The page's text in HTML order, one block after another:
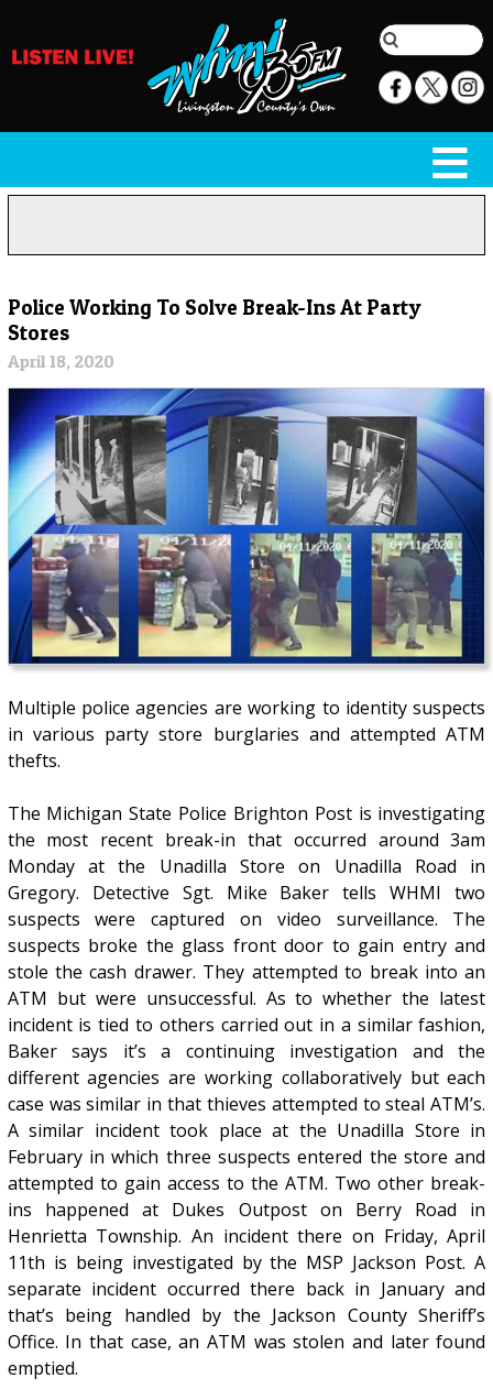
Police Working To Solve Break-Ins At Party
Stores
April 18, 2020
Multiple police agencies are working to identity suspects
in various party store burglaries and attempted ATM
thefts.
The Michigan State Police Brighton Post is investigating
the most recent break-in that occurred around 3am
Monday at the Unadilla Store on Unadilla Road in
Gregory. Detective Sgt. Mike Baker tells WHMI two
suspects were captured on video surveillance. The
suspects broke the glass front door to gain entry and
stole the cash drawer. They attempted to break into an
ATM but were unsuccessful. As to whether the latest
incident is tied to others carried out in a similar fashion,
Baker says it’s a continuing investigation and the
different agencies are working collaboratively but each
case was similar in that thieves attempted to steal ATM’s.
A similar incident took place at the Unadilla Store in
February in which three suspects entered the store and
attempted to gain access to the ATM. Two other break-
ins happened at Dukes Outpost on Berry Road in
Henrietta Township. An incident there on Friday, April
11th is being investigated by the MSP Jackson Post. A
separate incident occurred there back in January and
that’s being handled by the Jackson County Sheriff’s
Office. In that case, an ATM was stolen and later found
emptied.